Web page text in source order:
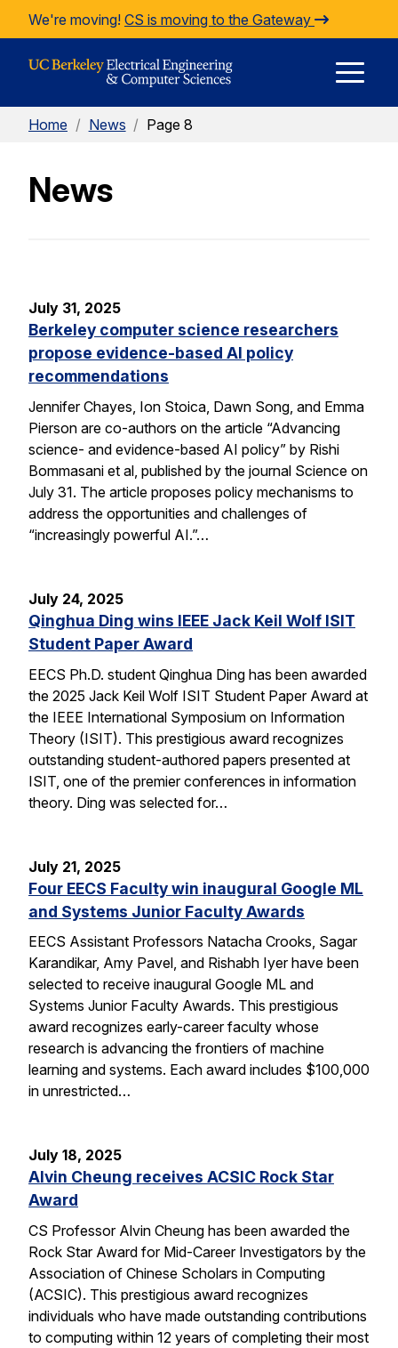
Skip to Content
We're moving! CS is moving to the Gateway
Home / News / Page 8
News
July 31, 2025
Berkeley computer science researchers
propose evidence-based AI policy
recommendations
Jennifer Chayes, Ion Stoica, Dawn Song, and Emma
Pierson are co-authors on the article “Advancing
science- and evidence-based AI policy” by Rishi
Bommasani et al, published by the journal Science on
July 31. The article proposes policy mechanisms to
address the opportunities and challenges of
“increasingly powerful AI.”…
July 24, 2025
Qinghua Ding wins IEEE Jack Keil Wolf ISIT
Student Paper Award
EECS Ph.D. student Qinghua Ding has been awarded
the 2025 Jack Keil Wolf ISIT Student Paper Award at
the IEEE International Symposium on Information
Theory (ISIT). This prestigious award recognizes
outstanding student-authored papers presented at
ISIT, one of the premier conferences in information
theory. Ding was selected for…
July 21, 2025
Four EECS Faculty win inaugural Google ML
and Systems Junior Faculty Awards
EECS Assistant Professors Natacha Crooks, Sagar
Karandikar, Amy Pavel, and Rishabh Iyer have been
selected to receive inaugural Google ML and
Systems Junior Faculty Awards. This prestigious
award recognizes early-career faculty whose
research is advancing the frontiers of machine
learning and systems. Each award includes $100,000
in unrestricted…
July 18, 2025
Alvin Cheung receives ACSIC Rock Star
Award
CS Professor Alvin Cheung has been awarded the
Rock Star Award for Mid-Career Investigators by the
Association of Chinese Scholars in Computing
(ACSIC). This prestigious award recognizes
individuals who have made outstanding contributions
to computing within 12 years of completing their most